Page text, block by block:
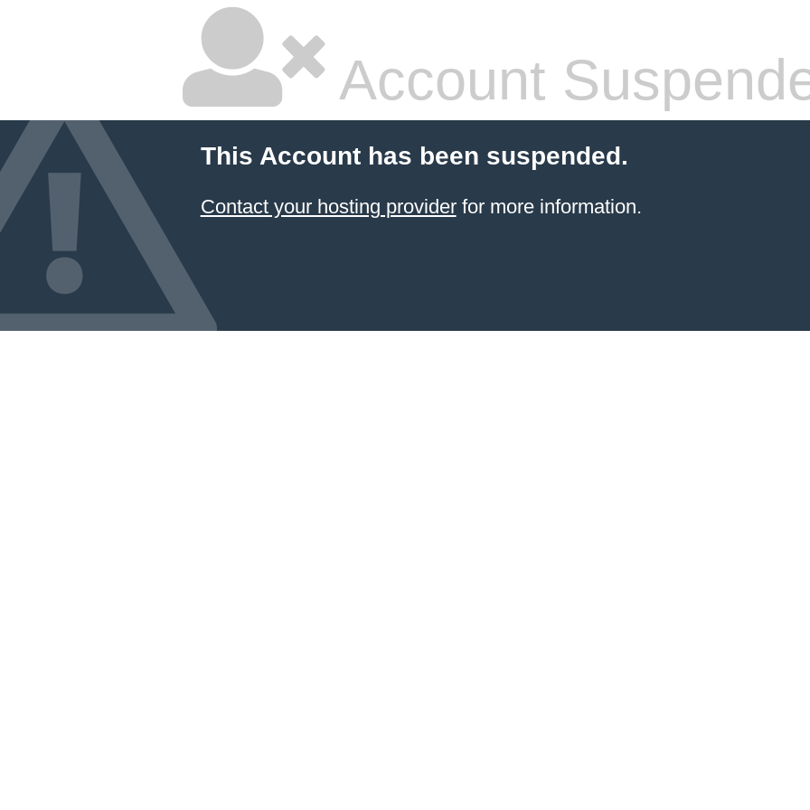
Account
This Account has been suspended.
Contact your hosting providerfor more information.